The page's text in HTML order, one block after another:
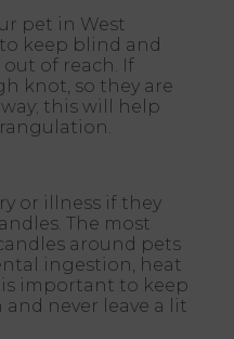
pet in West
keep blind and
of reach. If
knot, so they are
this will help
or illness if they
The most
around pets
ingestion, heat
is important to keep
never leave a lit